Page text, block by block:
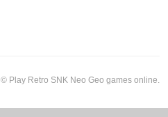
© Play Retro SNK Neo Geo games online